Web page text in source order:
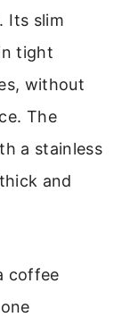
Its slim
tight
without
The
a stainless
and
coffee